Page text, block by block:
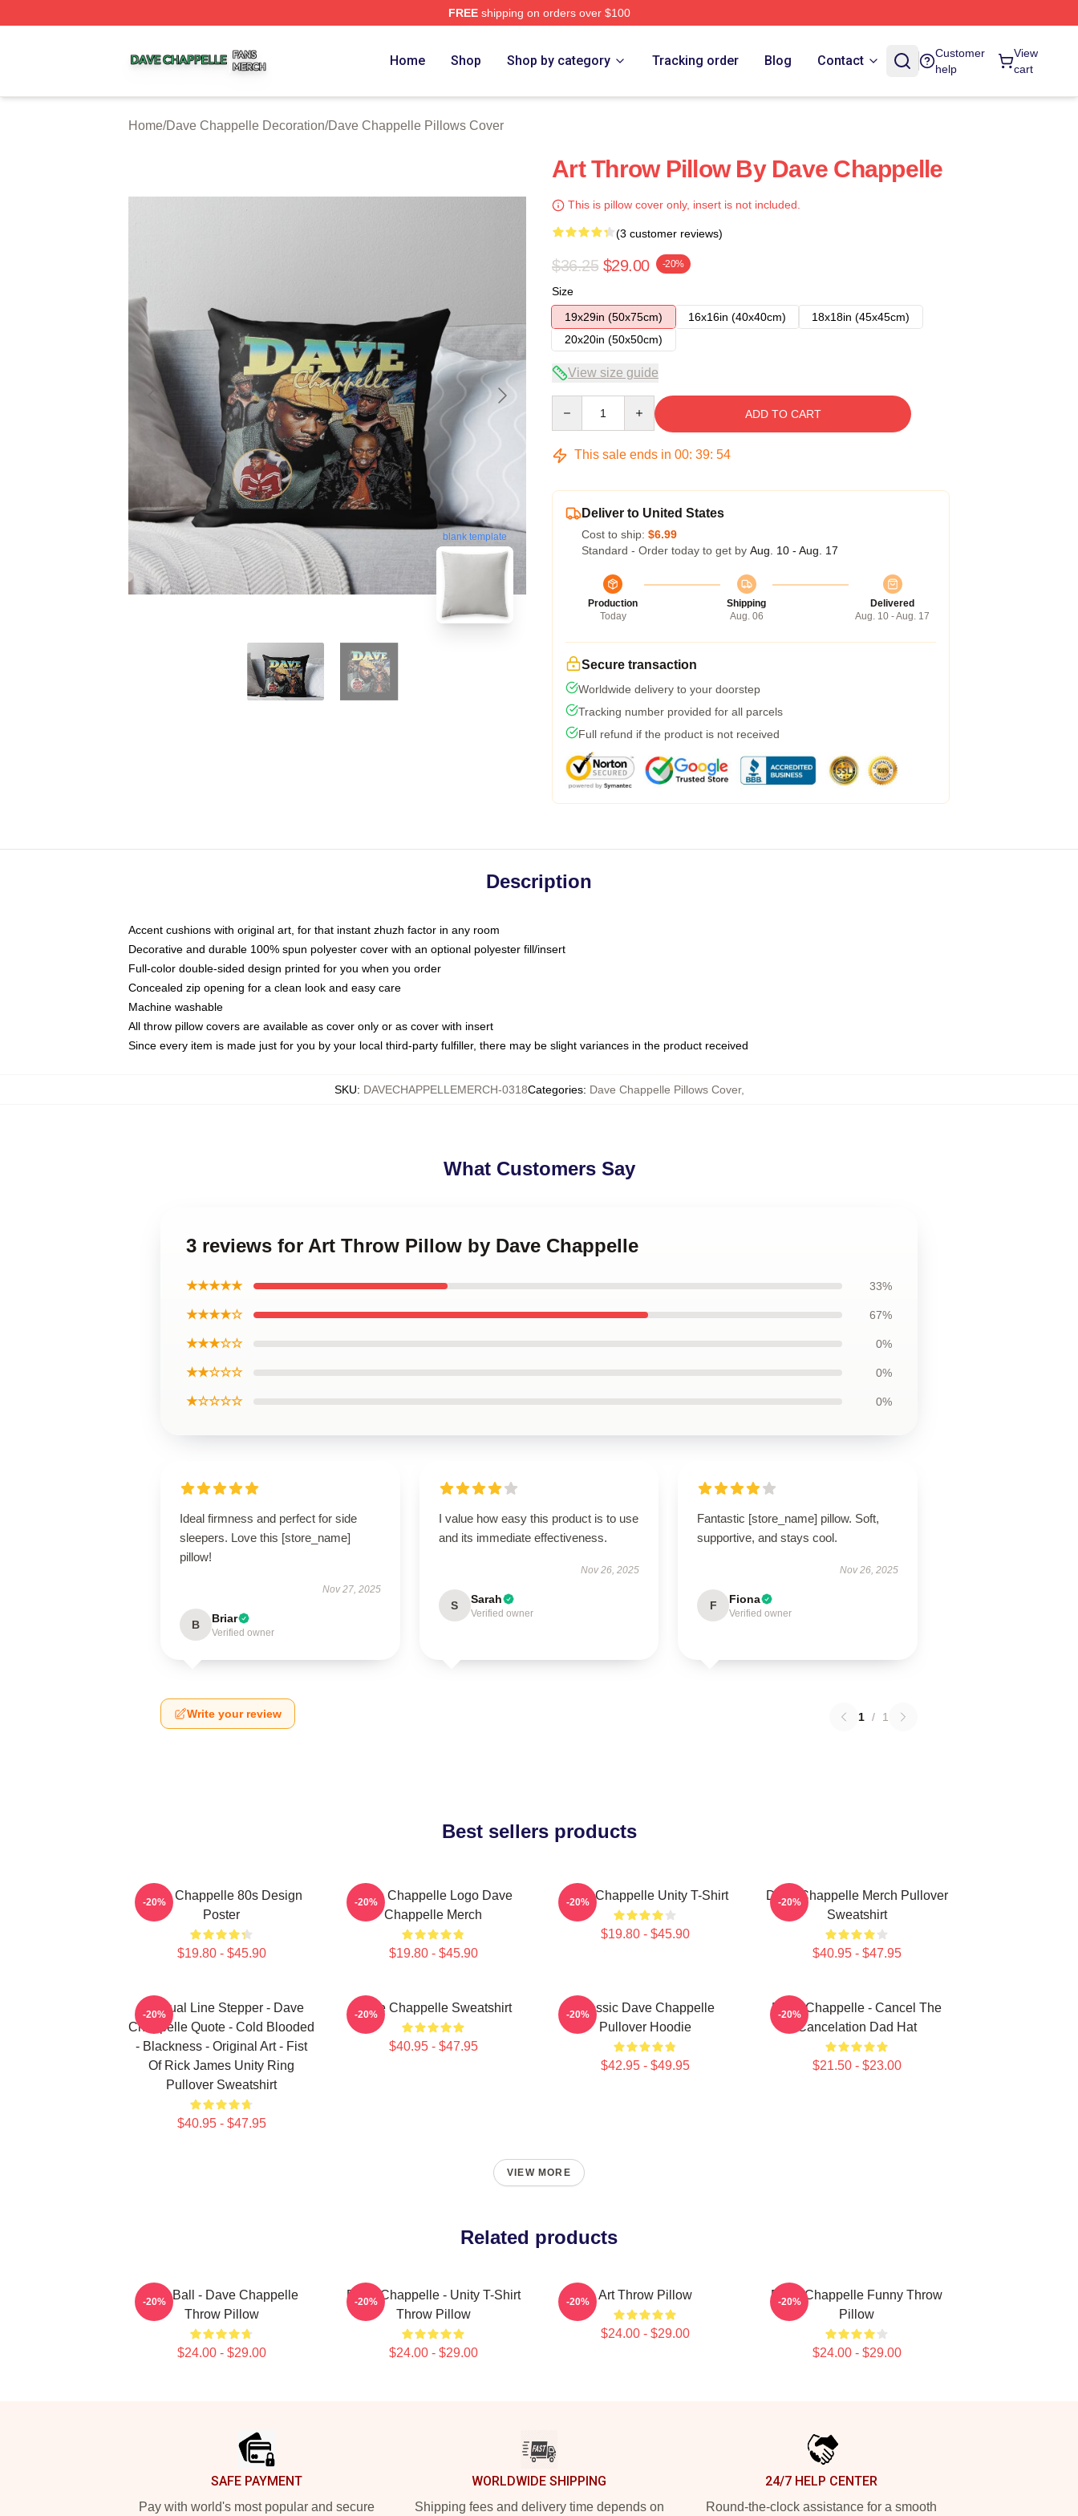
FREEshipping on orders over $100
Home Shop Shop by category Tracking order Blog Contact
Customer
help
View
cart
Home/Dave Chappelle Decoration/Dave Chappelle Pillows Cover
blank template
Art Throw Pillow By Dave Chappelle
This is pillow cover only, insert is not included.
(3 customer reviews)
$36.25 $29.00 -20%
Size
19x29in (50x75cm)
16x16in (40x40cm)
18x18in (45x45cm)
20x20in (50x50cm)
View size guide
ADD TO CART
This sale ends in 00: 39: 54
Deliver to United States
Cost to ship: $6.99
Standard - Order today to get by Aug. 10 - Aug. 17
Production
Today
Shipping
Aug. 06
Delivered
Aug. 10 - Aug. 17
Secure transaction
Worldwide delivery to your doorstep
Tracking number provided for all parcels
Full refund if the product is not received
Description
Accent cushions with original art, for that instant zhuzh factor in any room
Decorative and durable 100% spun polyester cover with an optional polyester fill/insert
Full-color double-sided design printed for you when you order
Concealed zip opening for a clean look and easy care
Machine washable
All throw pillow covers are available as cover only or as cover with insert
Since every item is made just for you by your local third-party fulfiller, there may be slight variances in the product received
SKU: DAVECHAPPELLEMERCH-0318Categories: Dave Chappelle Pillows Cover,
What Customers Say
3 reviews for Art Throw Pillow by Dave Chappelle
★★★★★ 33%
★★★★☆ 67%
★★★☆☆ 0%
★★☆☆☆ 0%
★☆☆☆☆ 0%
Ideal firmness and perfect for side
sleepers. Love this [store_name]
pillow!
Nov 27, 2025
B Briar
Verified owner
I value how easy this product is to use
and its immediate effectiveness.
Nov 26, 2025
S Sarah
Verified owner
Fantastic [store_name] pillow. Soft,
supportive, and stays cool.
Nov 26, 2025
F Fiona
Verified owner
Write your review 1 / 1
Best sellers products
Dave Chappelle 80s Design
Poster
$19.80 - $45.90
-20%
Dave Chappelle Logo Dave
Chappelle Merch
$19.80 - $45.90
-20% Dave Chappelle Unity T-Shirt
$19.80 - $45.90
-20%
Dave Chappelle Merch Pullover
Sweatshirt
$40.95 - $47.95
-20%
Habitual Line Stepper - Dave
Chappelle Quote - Cold Blooded
- Blackness - Original Art - Fist
Of Rick James Unity Ring
Pullover Sweatshirt
$40.95 - $47.95
-20% Dave Chappelle Sweatshirt
$40.95 - $47.95
-20%
Classic Dave Chappelle
Pullover Hoodie
$42.95 - $49.95
-20%
Dave Chappelle - Cancel The
Cancelation Dad Hat
$21.50 - $23.00
-20%
VIEW MORE
Related products
Red Ball - Dave Chappelle
Throw Pillow
$24.00 - $29.00
-20%
Dave Chappelle - Unity T-Shirt
Throw Pillow
$24.00 - $29.00
-20% Art Throw Pillow
$24.00 - $29.00
-20%
Dave Chappelle Funny Throw
Pillow
$24.00 - $29.00
-20%
SAFE PAYMENT
Pay with world's most popular and secure
WORLDWIDE SHIPPING
Shipping fees and delivery time depends on
24/7 HELP CENTER
Round-the-clock assistance for a smooth